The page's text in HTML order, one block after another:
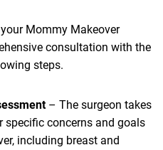
your Mommy Makeover
consultation with the
steps.
– The surgeon takes
specific concerns and goals
including breast and